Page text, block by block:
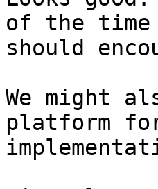
of the time
should
We might
platform